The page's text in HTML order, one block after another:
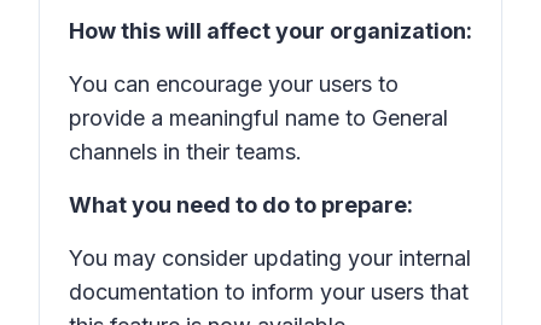
How this will affect your organization:
You can encourage your users to
provide a meaningful name to General
channels in their teams.
What you need to do to prepare:
You may consider updating your internal
documentation to inform your users that